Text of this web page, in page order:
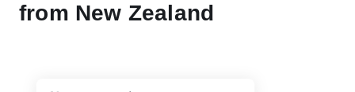
from New Zealand